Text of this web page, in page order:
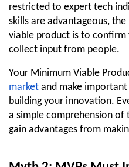
restricted to expert tech
skills are advantageous,
viable product is to
collect input from people.
Your Minimum Viable
market and make
building your innovation.
a simple comprehension of
gain advantages from